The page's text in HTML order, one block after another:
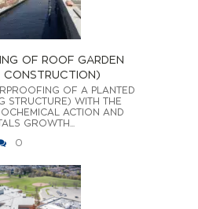
OF ROOF GARDEN
CONSTRUCTION)
OF A PLANTED
STRUCTURE) WITH THE
ACTION AND
GROWTH...
0